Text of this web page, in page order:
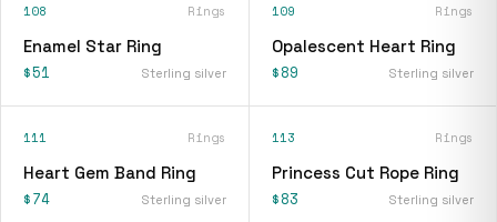
108 Rings
Enamel Star Ring
$51 Sterling silver
109 Rings
Opalescent Heart Ring
$89 Sterling silver
111 Rings
Heart Gem Band Ring
$74 Sterling silver
113 Rings
Princess Cut Rope Ring
$83 Sterling silver